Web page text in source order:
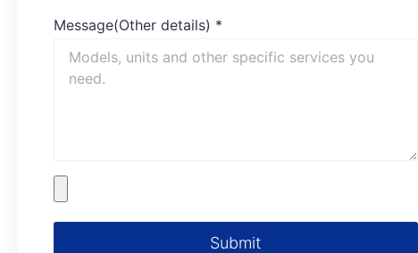
Message(Other details) *
Submit